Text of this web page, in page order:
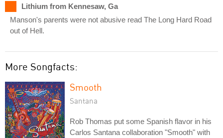
Lithium from Kennesaw, Ga
Manson's parents were not abusive read The Long Hard Road
out of Hell.
More Songfacts:
Smooth
Santana
Rob Thomas put some Spanish flavor in his
Carlos Santana collaboration "Smooth" with